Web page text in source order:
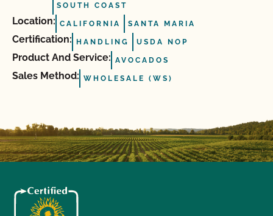
SOUTH COAST
Location: CALIFORNIA SANTA MARIA
Certification: HANDLING USDA NOP
Product And Service: AVOCADOS
Sales Method: WHOLESALE (WS)